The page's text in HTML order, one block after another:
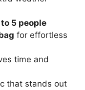
5 people
for effortless
time and
that stands out